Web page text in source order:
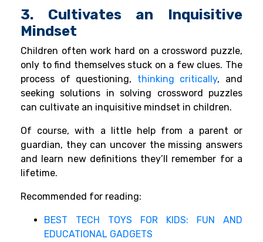
3. Cultivates an Inquisitive
Mindset
Children often work hard on a crossword puzzle,
only to find themselves stuck on a few clues. The
process of questioning, thinking critically, and
seeking solutions in solving crossword puzzles
can cultivate an inquisitive mindset in children.
Of course, with a little help from a parent or
guardian, they can uncover the missing answers
and learn new definitions they’ll remember for a
lifetime.
Recommended for reading:
BEST TECH TOYS FOR KIDS: FUN AND
EDUCATIONAL GADGETS